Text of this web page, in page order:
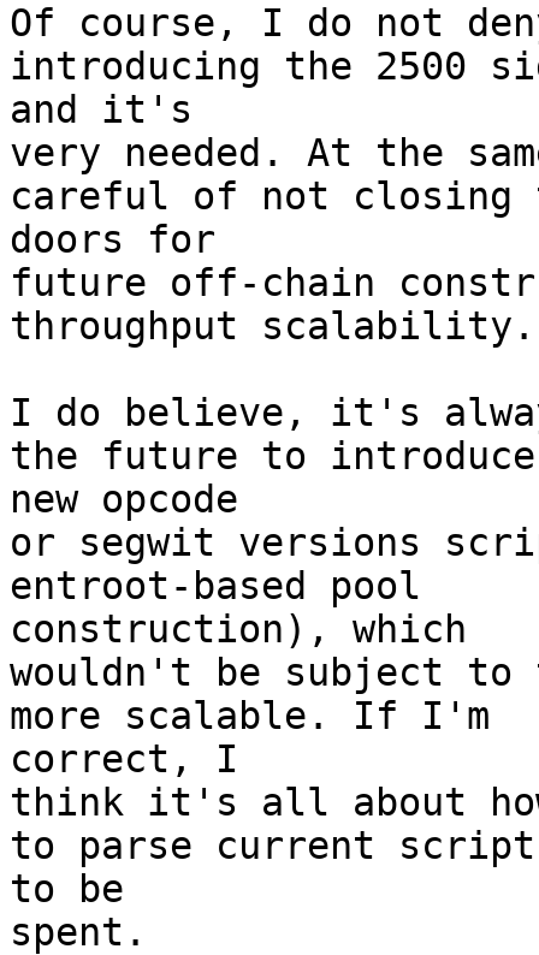
Of course, I do not
introducing the 2500
and it's
very needed. At the
careful of not closing
doors for
future off-chain
throughput scalability.
I do believe, it's
the future to
new opcode
or segwit versions
entroot-based pool
construction), which
wouldn't be subject to
more scalable. If I'm
correct, I
think it's all about
to parse current
to be
spent.